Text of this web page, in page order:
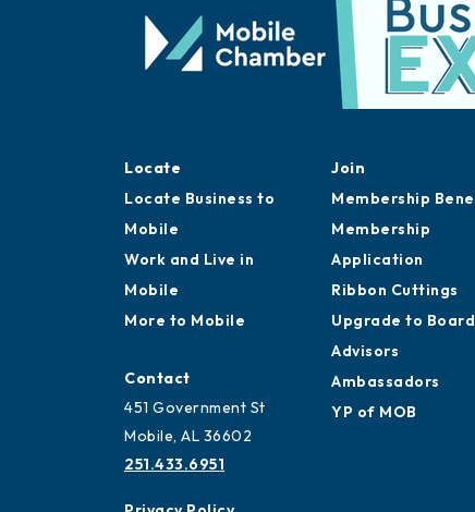
Locate
Locate Business to
Mobile
Work and Live in
More to Mobile
Contact
451 Government St
Join
Membership
Membership
Application
Ribbon Cuttings
Upgrade to Board
Advisors